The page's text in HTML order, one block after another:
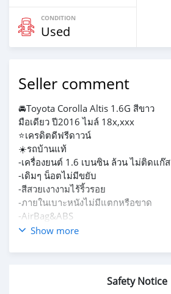
CONDITION
Used
Seller comment
🚘Toyota Corolla Altis 1.6G สีขาว
มือเดียว ปี2016 ไมล์ 18x,xxx
⭐️เครดิตดีฟรีดาวน์
☀️รถบ้านแท้
-เครื่องยนต์ 1.6 เบนซิน ล้วน ไม่ติดแก๊ส
-เดิมๆ น็อตไม่มีขยับ
-สีสวยเงางามไร้ริ้วรอย
-ภายในเบาะหนังไม่มีแตกหรือขาด
-AirBag&ABS
-ยางใหม่ปี 2023
ราคา 299,000
Show more
Safety Notice